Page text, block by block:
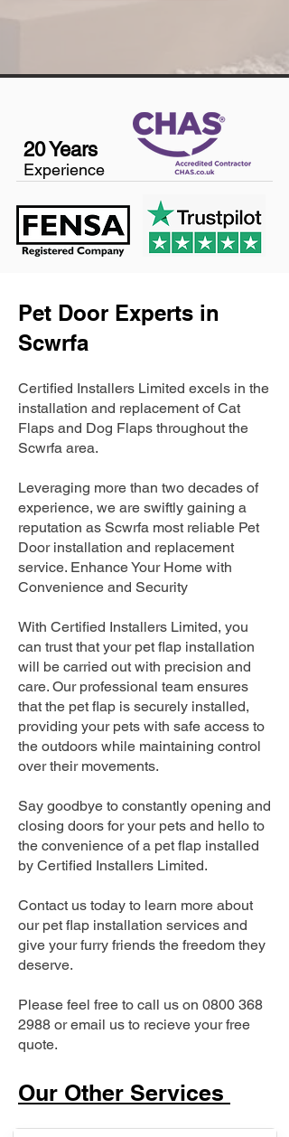
20 Years
Experience
Pet Door Experts in
Scwrfa
Certified Installers Limited excels in the
installation and replacement of Cat
Flaps and Dog Flaps throughout the
Scwrfa area.
Leveraging more than two decades of
experience, we are swiftly gaining a
reputation as Scwrfa most reliable Pet
Door installation and replacement
service. Enhance Your Home with
Convenience and Security
With Certified Installers Limited, you
can trust that your pet flap installation
will be carried out with precision and
care. Our professional team ensures
that the pet flap is securely installed,
providing your pets with safe access to
the outdoors while maintaining control
over their movements.
Say goodbye to constantly opening and
closing doors for your pets and hello to
the convenience of a pet flap installed
by Certified Installers Limited.
Contact us today to learn more about
our pet flap installation services and
give your furry friends the freedom they
deserve.
Please feel free to call us on 0800 368
2988 or email us to recieve your free
quote.
Our Other Services